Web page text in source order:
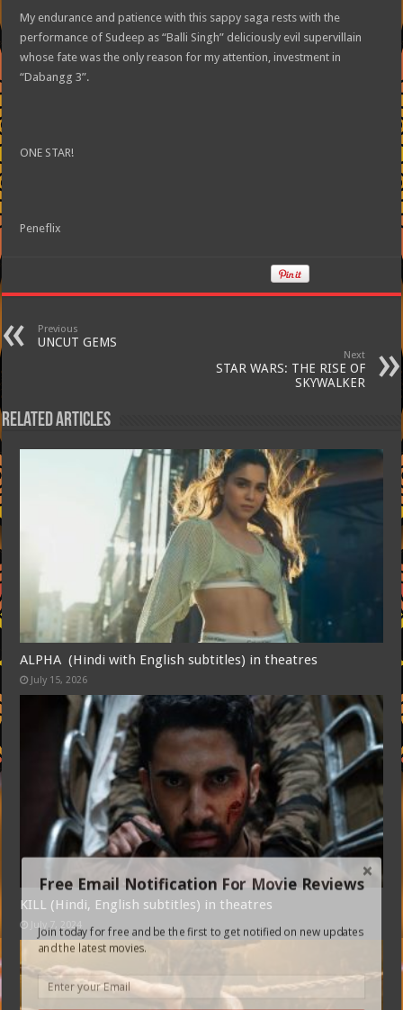
My endurance and patience with this sappy saga rests with the
performance of Sudeep as “Balli Singh” deliciously evil supervillain
whose fate was the only reason for my attention, investment in
“Dabangg 3”.
ONE STAR!
Peneflix
Previous
UNCUT GEMS
Next
STAR WARS: THE RISE OF
SKYWALKER
Related Articles
ALPHA (Hindi with English subtitles) in theatres
July 15, 2026
KILL (Hindi, English subtitles) in theatres
July 7, 2024
Free Email Notification For Movie Reviews
Join today for free and be the first to get notified on new updates
and the latest movies.